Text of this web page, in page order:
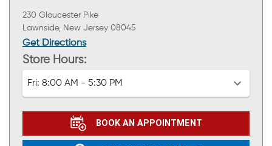
230 Gloucester Pike
Lawnside, New Jersey 08045
Get Directions
Store Hours:
Fri: 8:00 AM - 5:30 PM
BOOK AN APPOINTMENT